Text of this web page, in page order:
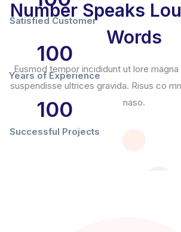
Successful Projects
100
Years of Experience
100
Satisfied Customer
Number Speaks
Words
Eusmod tempor incididunt ut lore magna
suspendisse ultrices gravida. Risus co
naso.